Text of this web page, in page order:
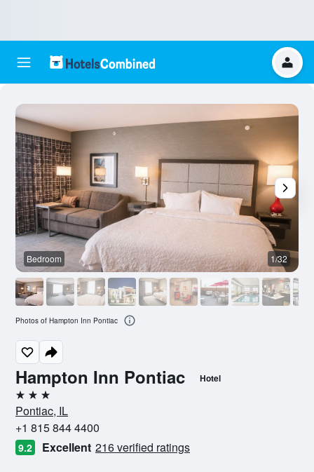
Hampton Inn Pontiac Hotel
3 stars
Pontiac, IL
+1 815 844 4400
9.2 Excellent 216 verified ratings
Bedroom 1/32
Photos of Hampton Inn Pontiac